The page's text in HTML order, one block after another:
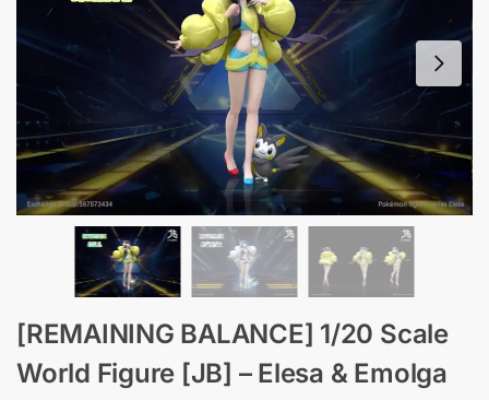
[REMAINING BALANCE] 1/20 Scale
World Figure [JB] – Elesa & Emolga